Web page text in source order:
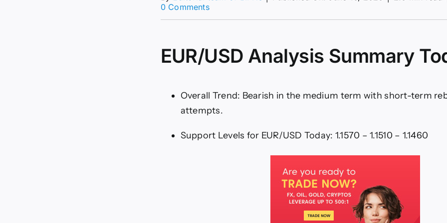
0 Commentson
Bullish
Reversal
EUR/USD Analysis Summary
Overall Trend: Bearish in the medium term with short-term
attempts.
Support Levels for EUR/USD Today: 1.1570 – 1.1510 – 1.1460